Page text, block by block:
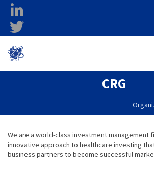
Skip to main content
CRG
We are a world-class investment management
innovative approach to healthcare investing
business partners to become successful